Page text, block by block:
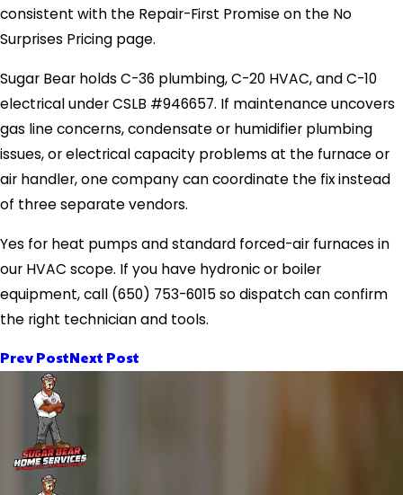
consistent with the Repair-First Promise on the No
Surprises Pricing page.
Sugar Bear holds C-36 plumbing, C-20 HVAC, and C-10
electrical under CSLB #946657. If maintenance uncovers
gas line concerns, condensate or humidifier plumbing
issues, or electrical capacity problems at the furnace or
air handler, one company can coordinate the fix instead
of three separate vendors.
Yes for heat pumps and standard forced-air furnaces in
our HVAC scope. If you have hydronic or boiler
equipment, call (650) 753-6015 so dispatch can confirm
the right technician and tools.
Prev PostNext Post